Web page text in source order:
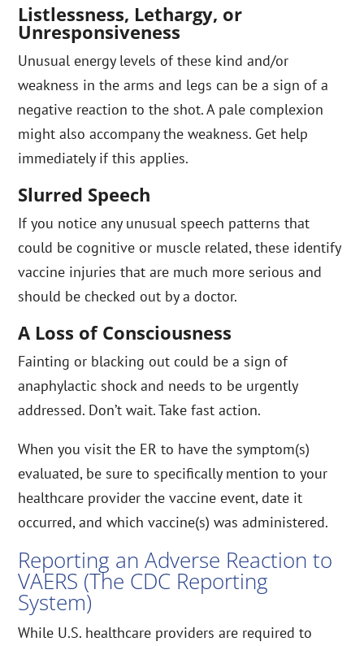
Listlessness, Lethargy, or
Unresponsiveness
Unusual energy levels of these kind and/or
weakness in the arms and legs can be a sign of a
negative reaction to the shot. A pale complexion
might also accompany the weakness. Get help
immediately if this applies.
Slurred Speech
If you notice any unusual speech patterns that
could be cognitive or muscle related, these identify
vaccine injuries that are much more serious and
should be checked out by a doctor.
A Loss of Consciousness
Fainting or blacking out could be a sign of
anaphylactic shock and needs to be urgently
addressed. Don’t wait. Take fast action.
When you visit the ER to have the symptom(s)
evaluated, be sure to specifically mention to your
healthcare provider the vaccine event, date it
occurred, and which vaccine(s) was administered.
Reporting an Adverse Reaction to
VAERS (The CDC Reporting
System)
While U.S. healthcare providers are required to